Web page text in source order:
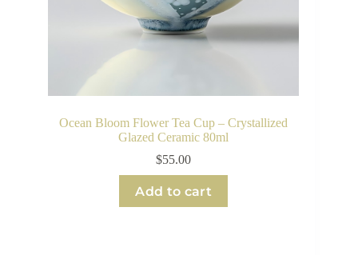
Ocean Bloom Flower Tea Cup – Crystallized
Glazed Ceramic 80ml
$55.00
Add to cart